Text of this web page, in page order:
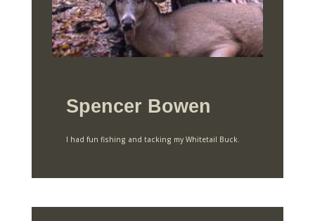
Spencer Bowen
I had fun fishing and tacking my Whitetail Buck.